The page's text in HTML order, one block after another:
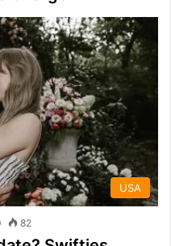
USA
82